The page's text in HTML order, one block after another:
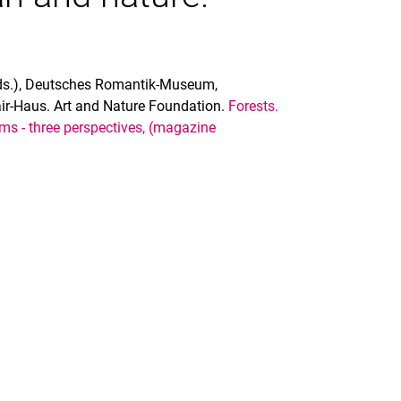
Deutsches Romantik-Museum,
Haus. Art and Nature Foundation. Forests.
- three perspectives, (magazine
link, opens in a new window)
(external link, opens in a new window)